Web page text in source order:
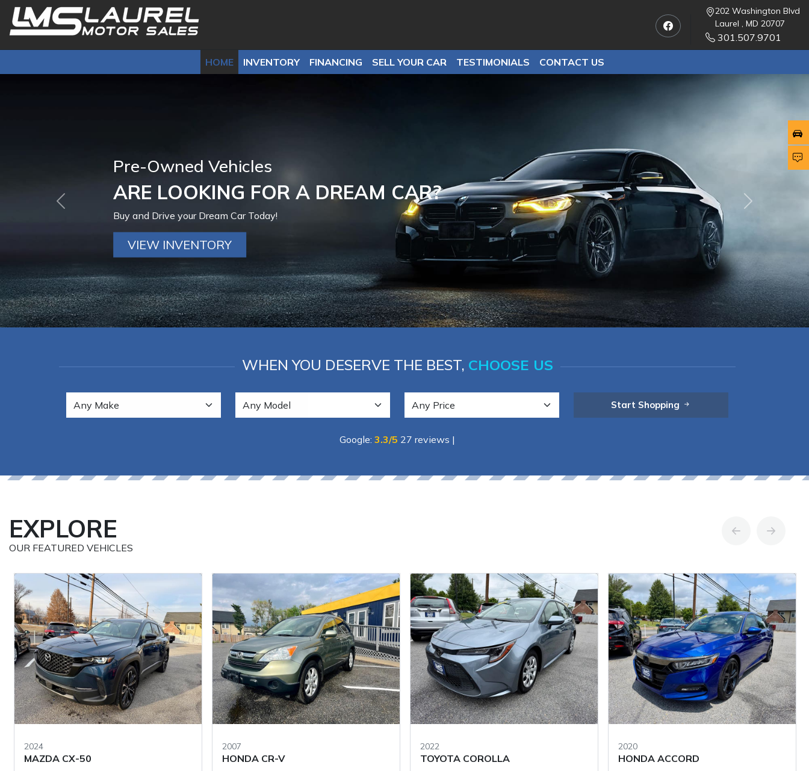
202 Washington Blvd
Laurel , MD 20707
301.507.9701
HOME INVENTORY FINANCING SELL YOUR CAR TESTIMONIALS CONTACT US
Bad Credit-No Credit-No Problem
100% GUARANTEED APPROVAL
We can Help you Drive today!
Get Financed
Previous Next
WHEN YOU DESERVE THE BEST, CHOOSE US
Start Shopping
Google: 3.3/5 27 reviews |
EXPLORE
OUR FEATURED VEHICLES
2007
HONDA CR-V
2022
TOYOTA COROLLA
2020
HONDA ACCORD
2021
HONDA HR-V